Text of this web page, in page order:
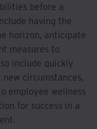
before a
having the
horizon, anticipate
measures to
include quickly
circumstances,
employee wellness
for success in a